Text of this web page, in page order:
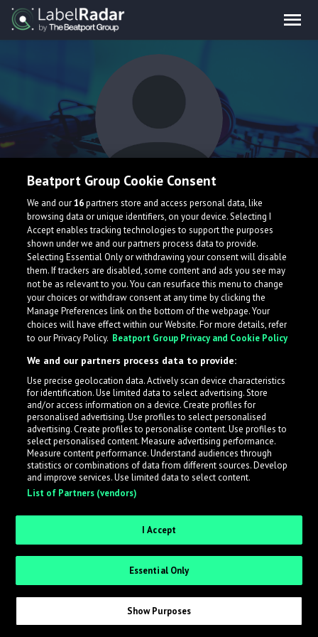
Emre KAYMASLI
What is LabelRadar?
across the music industry, helping artists get heard
while also allowing labels to review new submissions in
an efficient and addictive way.
Sign up as an Artist
Request Invite as a Label
Beatport Group Cookie Consent
We and our16partners store and access personal data, like
browsing data or unique identifiers, on your device. Selecting I
Accept enables tracking technologies to support the purposes
shown under we and our partners process data to provide.
Selecting Essential Only or withdrawing your consent will disable
them. If trackers are disabled, some content and ads you see may
not be as relevant to you. You can resurface this menu to change
your choices or withdraw consent at any time by clicking the
Manage Preferences link on the bottom of the webpage. Your
choices will have effect within our Website. For more details, refer
to our Privacy Policy. Beatport Group Privacy and Cookie Policy
We and our partners process data to provide:
Use precise geolocation data. Actively scan device characteristics
for identification. Use limited data to select advertising. Store
and/or access information on a device. Create profiles for
personalised advertising. Use profiles to select personalised
advertising. Create profiles to personalise content. Use profiles to
select personalised content. Measure advertising performance.
Measure content performance. Understand audiences through
statistics or combinations of data from different sources. Develop
and improve services. Use limited data to select content.
List of Partners (vendors)
I Accept
Essential Only
Show Purposes